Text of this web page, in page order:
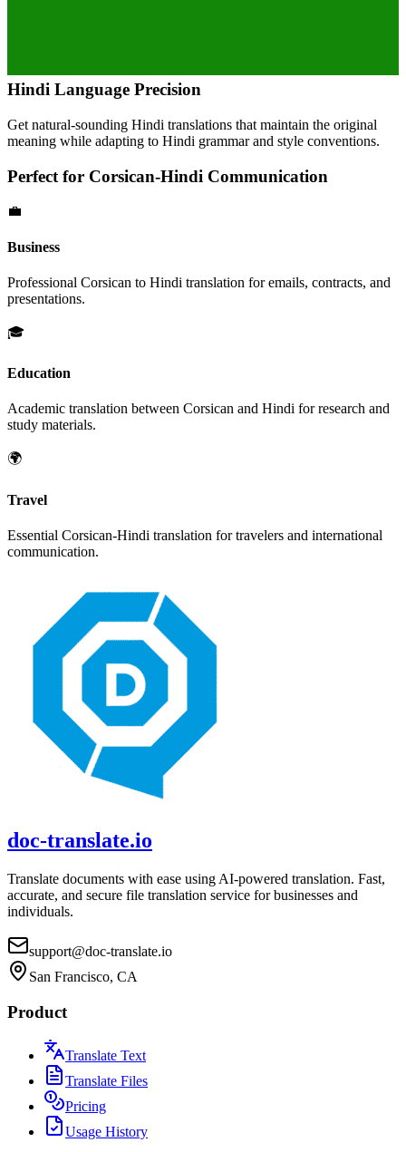
Hindi Language Precision
Get natural-sounding Hindi translations that maintain the original
meaning while adapting to Hindi grammar and style conventions.
Perfect for Corsican-Hindi Communication
💼
Business
Professional Corsican to Hindi translation for emails, contracts, and
presentations.
🎓
Education
Academic translation between Corsican and Hindi for research and
study materials.
🌍
Travel
Essential Corsican-Hindi translation for travelers and international
communication.
doc-translate.io
Translate documents with ease using AI-powered translation. Fast,
accurate, and secure file translation service for businesses and
individuals.
support@doc-translate.io
San Francisco, CA
Product
Translate Text
Translate Files
Pricing
Usage History